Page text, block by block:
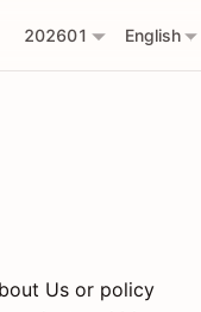
202601 English
Us or policy